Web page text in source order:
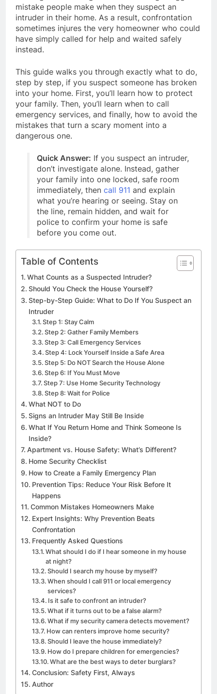
mistake people make when they suspect an
intruder in their home. As a result, confrontation
sometimes injures the very homeowner who could
have simply called for help and waited safely
instead.
This guide walks you through exactly what to do,
step by step, if you suspect someone has broken
into your home. First, you’ll learn how to protect
your family. Then, you’ll learn when to call
emergency services, and finally, how to avoid the
mistakes that turn a scary moment into a
dangerous one.
Quick Answer: If you suspect an intruder,
don’t investigate alone. Instead, gather
your family into one locked, safe room
immediately, then call 911 and explain
what you’re hearing or seeing. Stay on
the line, remain hidden, and wait for
police to confirm your home is safe
before you come out.
Table of Contents
What Counts as a Suspected Intruder?
Should You Check the House Yourself?
Step-by-Step Guide: What to Do If You Suspect an
Intruder
Step 1: Stay Calm
Step 2: Gather Family Members
Step 3: Call Emergency Services
Step 4: Lock Yourself Inside a Safe Area
Step 5: Do NOT Search the House Alone
Step 6: If You Must Move
Step 7: Use Home Security Technology
Step 8: Wait for Police
What NOT to Do
Signs an Intruder May Still Be Inside
What If You Return Home and Think Someone Is
Inside?
Apartment vs. House Safety: What’s Different?
Home Security Checklist
How to Create a Family Emergency Plan
Prevention Tips: Reduce Your Risk Before It
Happens
Common Mistakes Homeowners Make
Expert Insights: Why Prevention Beats
Confrontation
Frequently Asked Questions
What should I do if I hear someone in my house
at night?
Should I search my house by myself?
When should I call 911 or local emergency
services?
Is it safe to confront an intruder?
What if it turns out to be a false alarm?
What if my security camera detects movement?
How can renters improve home security?
Should I leave the house immediately?
How do I prepare children for emergencies?
What are the best ways to deter burglars?
Conclusion: Safety First, Always
Author